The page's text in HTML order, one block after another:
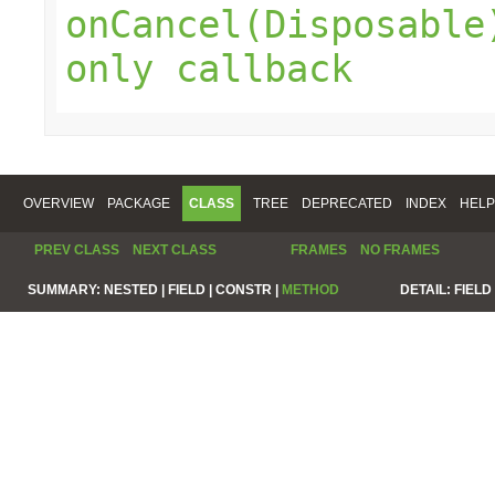
only callback
OVERVIEW PACKAGE CLASS TREE DEPRECATED INDEX HELP
PREV CLASS NEXT CLASS FRAMES NO FRAMES
SUMMARY: NESTED | FIELD | CONSTR | METHOD DETAIL: